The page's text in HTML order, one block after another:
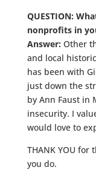
QUESTION:
nonprofits in
Answer: Other
and local
has been with
just down the
by Ann Faust in
insecurity. I
would love to
THANK YOU
you do.